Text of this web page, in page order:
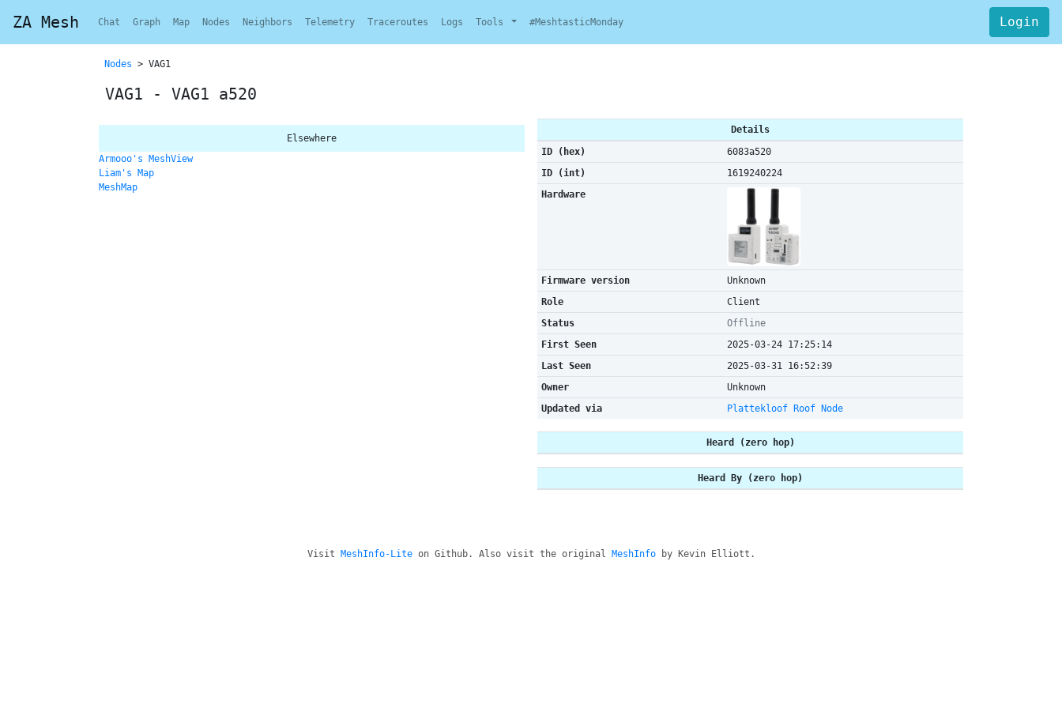
ZA Mesh Chat Graph Map Nodes Neighbors Telemetry Traceroutes Logs Tools #MeshtasticMonday Login
Nodes > VAG1
VAG1 - VAG1 a520
Elsewhere
Armooo's MeshView
Liam's Map
MeshMap
Details
ID (hex)
6083a520
ID (int)
1619240224
Hardware
Firmware version
Unknown
Role
Client
Status
Offline
First Seen
2025-03-24 17:25:14
Last Seen
2025-03-31 16:52:39
Owner
Unknown
Updated via
Plattekloof Roof Node
Heard (zero hop)
Heard By (zero hop)
Visit MeshInfo-Liteon Github. Also visit the original MeshInfoby Kevin Elliott.